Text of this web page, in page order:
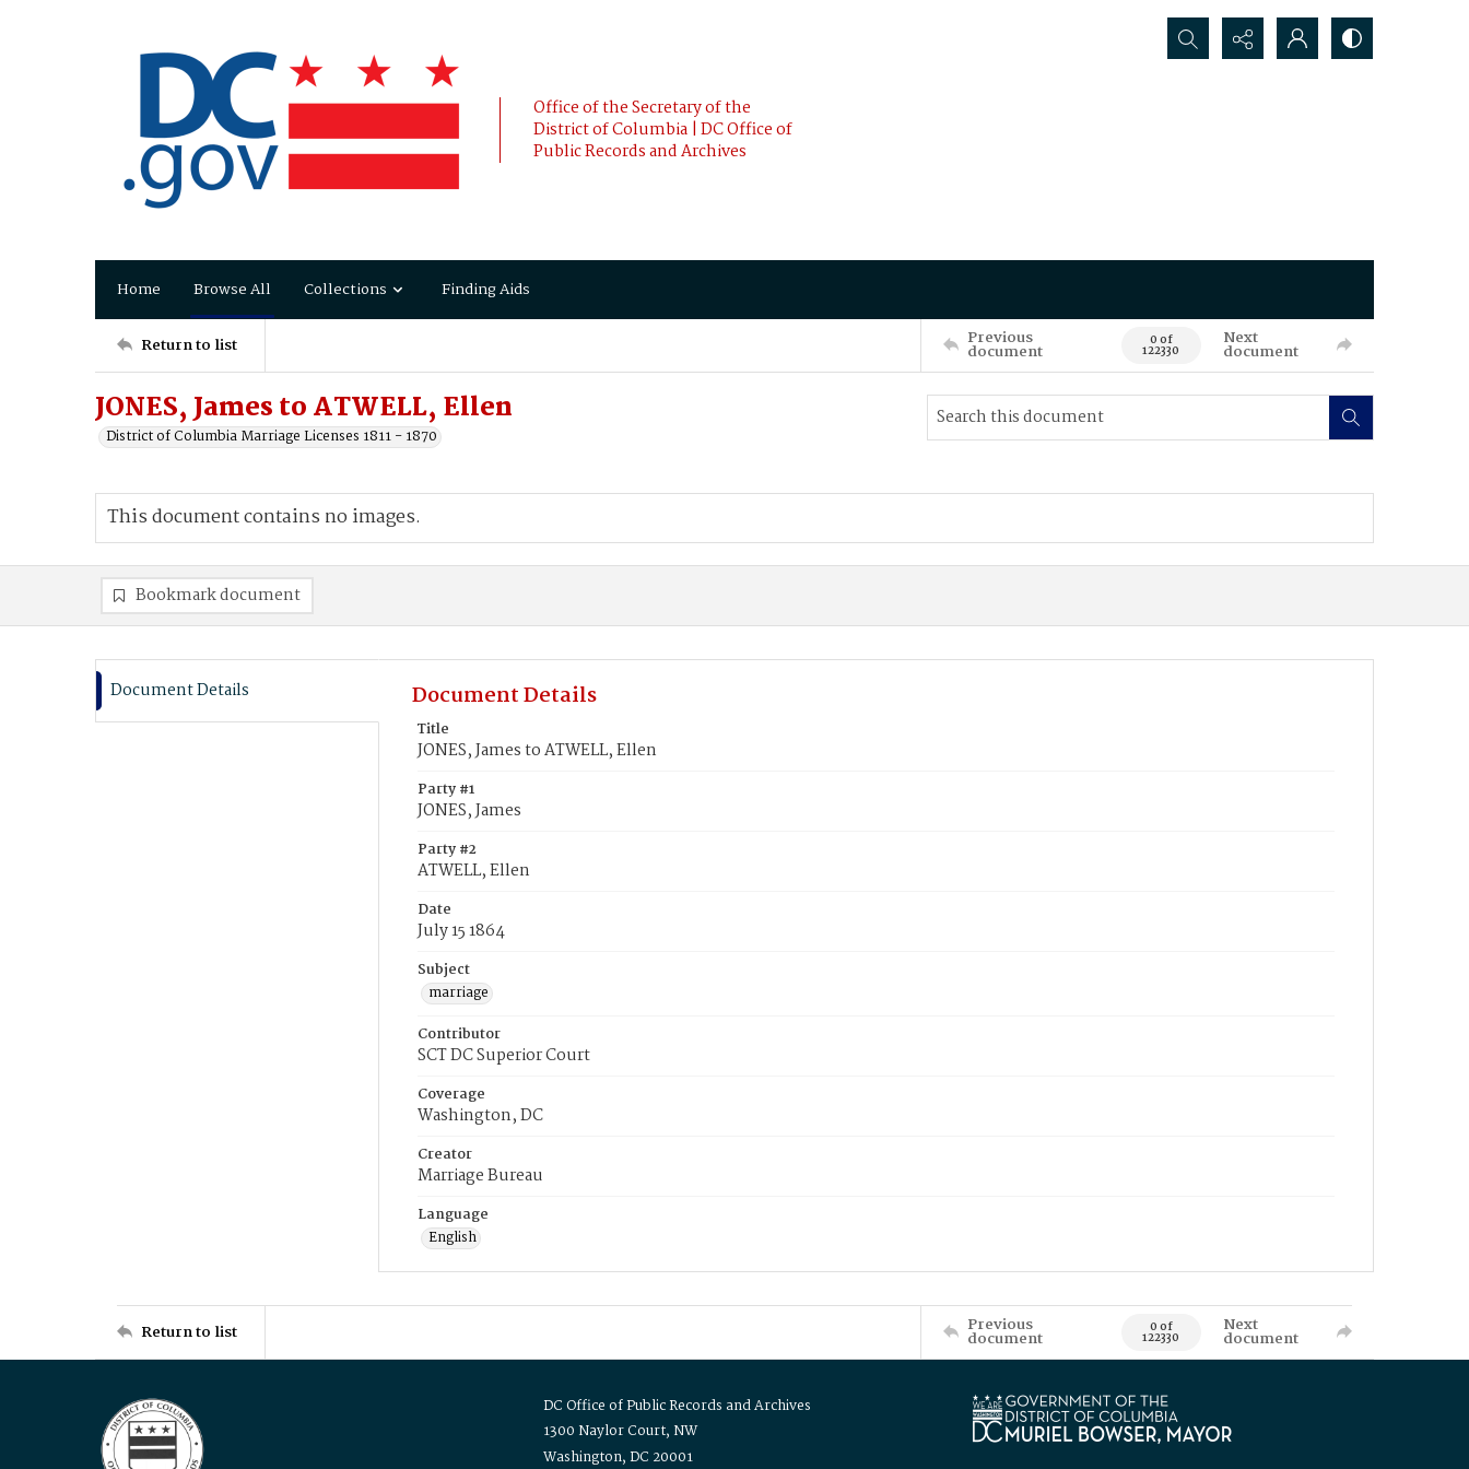
Office of the Secretary of the
District of Columbia | DC Office of
Public Records and Archives
Search...
Home Browse All Collections Finding Aids
Return to list Previous
document 0 of
122330
Next
document
JONES, James to ATWELL, Ellen
District of Columbia Marriage Licenses 1811 - 1870
This document contains no images.
Bookmark document
Document Details Document Details
Title
JONES, James to ATWELL, Ellen
Party #1
JONES, James
Party #2
ATWELL, Ellen
Date
July 15 1864
Subject
marriage
Contributor
SCT DC Superior Court
Coverage
Washington, DC
Creator
Marriage Bureau
Language
English
Return to list Previous
document 0 of
122330
Next
document
DC Office of Public Records and Archives
1300 Naylor Court, NW
Washington, DC 20001